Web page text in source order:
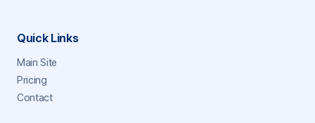
Quick Links
Main Site
Pricing
Contact